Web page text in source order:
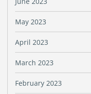
May 2023
April 2023
March 2023
February 2023